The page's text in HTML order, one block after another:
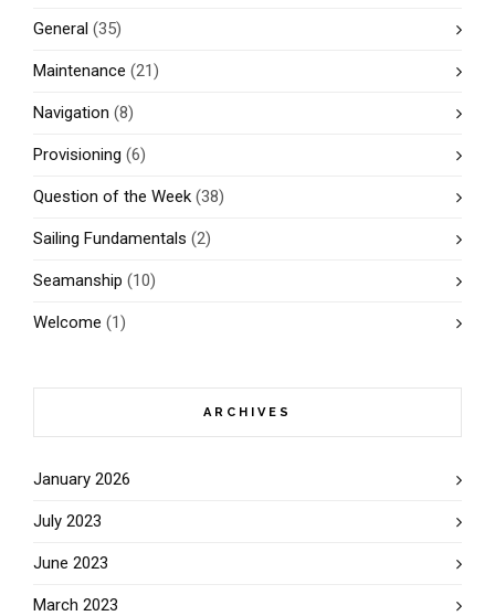
General (35)
Maintenance (21)
Navigation (8)
Provisioning (6)
Question of the Week (38)
Sailing Fundamentals (2)
Seamanship (10)
Welcome (1)
ARCHIVES
January 2026
July 2023
June 2023
March 2023